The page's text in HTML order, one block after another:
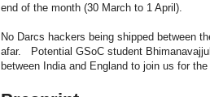
end of the month (30 March to 1 April).
No Darcs hackers being shipped between
afar. Potential GSoC student
between India and England to join us for